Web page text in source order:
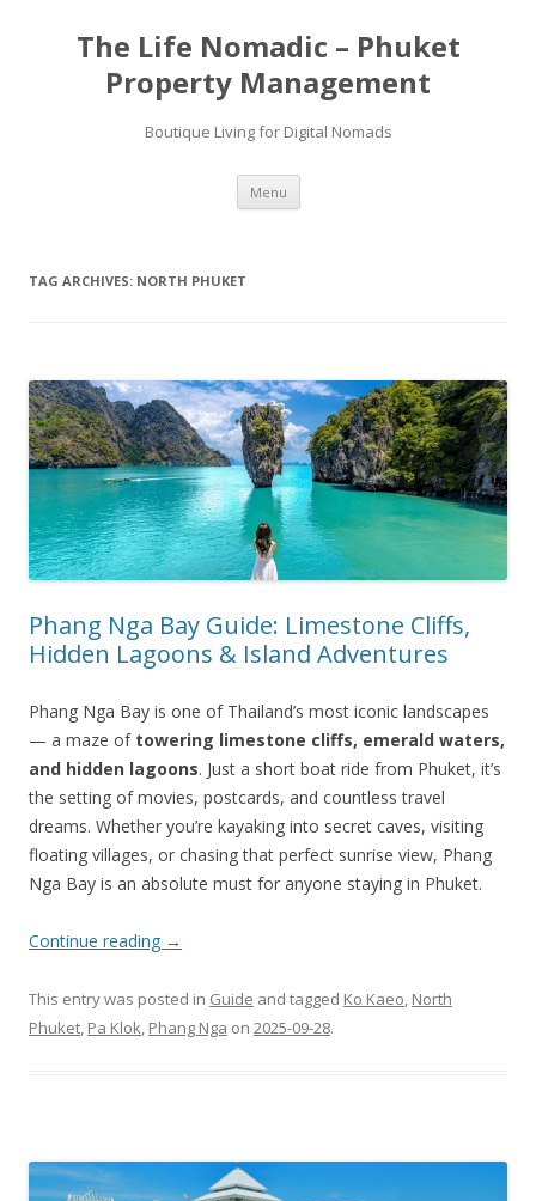
contentThe Life Nomadic – Phuket
Property Management
Boutique Living for Digital Nomads
Menu
TAG ARCHIVES: NORTH PHUKET
Phang Nga Bay Guide: Limestone Cliffs,
Hidden Lagoons & Island Adventures
Phang Nga Bay is one of Thailand’s most iconic landscapes
— a maze of towering limestone cliffs, emerald waters,
and hidden lagoons. Just a short boat ride from Phuket, it’s
the setting of movies, postcards, and countless travel
dreams. Whether you’re kayaking into secret caves, visiting
floating villages, or chasing that perfect sunrise view, Phang
Nga Bay is an absolute must for anyone staying in Phuket.
Continue reading →
This entry was posted in Guide and tagged Ko Kaeo, North
Phuket, Pa Klok, Phang Nga on 2025-09-28.